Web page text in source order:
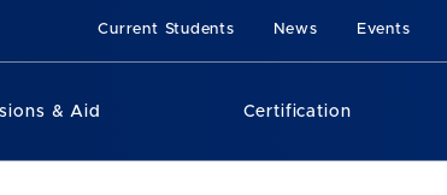
Current Students News Events
& Aid Certification